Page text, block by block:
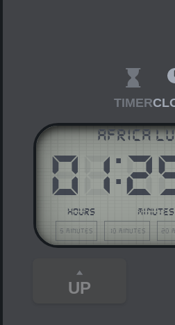
TIMER
Africa
01
HOURS
:
MINUTES
5 minutes 10 minutes 20
UP